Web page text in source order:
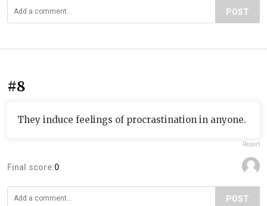
POST
#8
They induce feelings of procrastination in anyone.
Report
Final score:0
POST